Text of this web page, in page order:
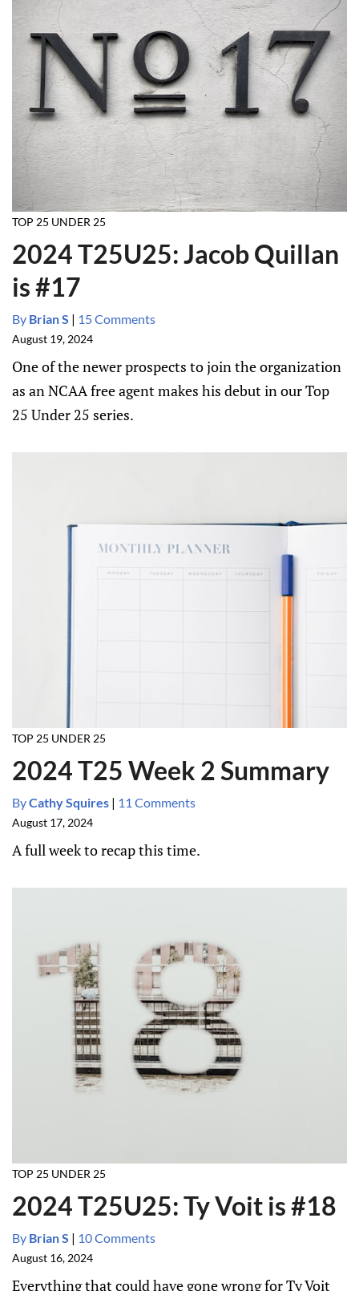
TOP 25 UNDER 25
2024 T25U25: Jacob Quillan
is #17
By Brian S | 15 Comments
August 19, 2024
One of the newer prospects to join the organization
as an NCAA free agent makes his debut in our Top
25 Under 25 series.
TOP 25 UNDER 25
2024 T25 Week 2 Summary
ByCathy Squires | 11 Comments
August 17, 2024
A full week to recap this time.
TOP 25 UNDER 25
2024 T25U25: Ty Voit is #18
By Brian S | 10 Comments
August 16, 2024
Everything that could have gone wrong for Ty Voit